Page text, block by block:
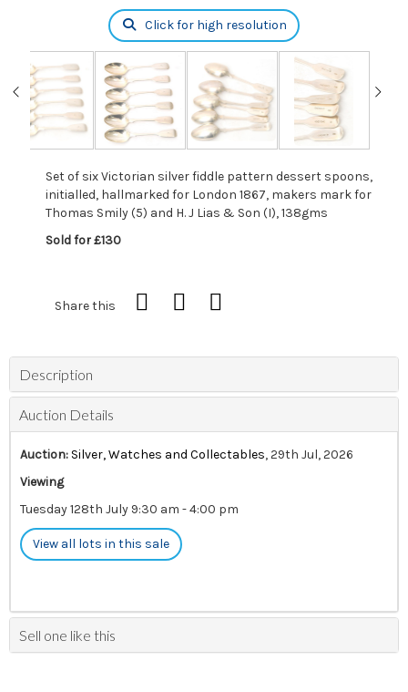
Click for high resolution
Set of six Victorian silver fiddle pattern dessert spoons,
initialled, hallmarked for London 1867, makers mark for
Thomas Smily (5) and H. J Lias & Son (I), 138gms
Sold for £130
Share this
Description
Auction Details
Auction: Silver, Watches and Collectables, 29th Jul, 2026
Viewing
Tuesday 128th July 9:30 am - 4:00 pm
View all lots in this sale
Sell one like this